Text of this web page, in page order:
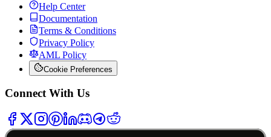
Help Center
Documentation
Terms & Conditions
Privacy Policy
AML Policy
Cookie Preferences
Connect With Us